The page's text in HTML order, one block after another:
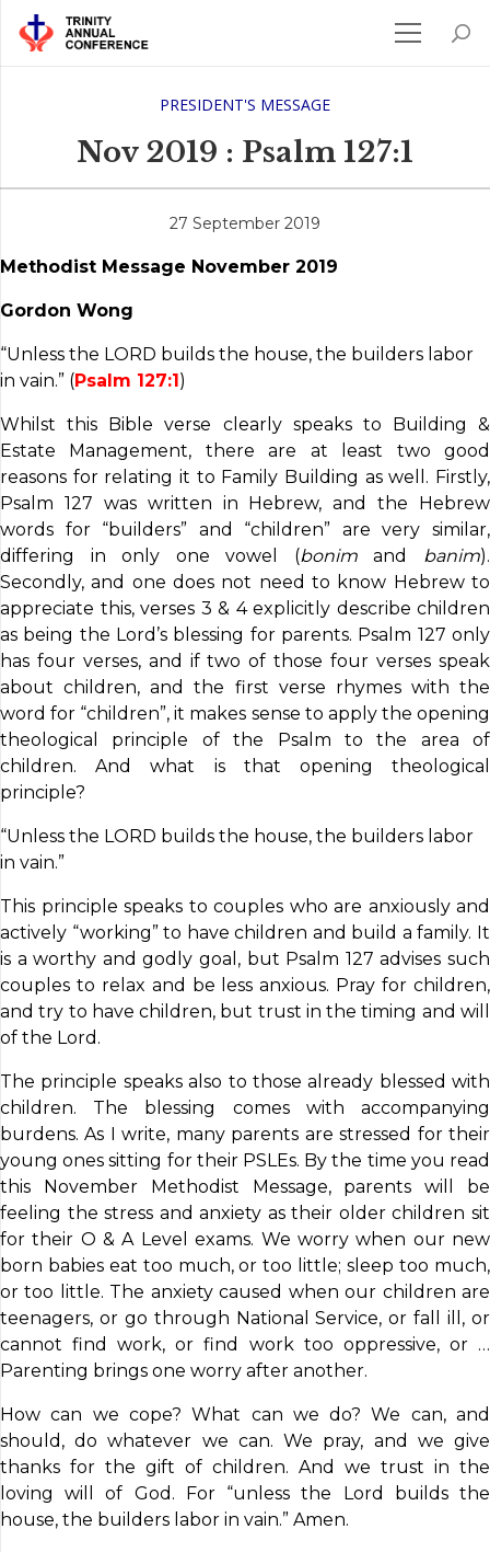
PRESIDENT'S MESSAGE
Nov 2019 : Psalm 127:1
27 September 2019
Methodist Message November 2019
Gordon Wong
“Unless the LORD builds the house, the builders labor
in vain.” (Psalm 127:1)
Whilst this Bible verse clearly speaks to Building &
Estate Management, there are at least two good
reasons for relating it to Family Building as well. Firstly,
Psalm 127 was written in Hebrew, and the Hebrew
words for “builders” and “children” are very similar,
differing in only one vowel (bonimand banim).
Secondly, and one does not need to know Hebrew to
appreciate this, verses 3 & 4 explicitly describe children
as being the Lord’s blessing for parents. Psalm 127 only
has four verses, and if two of those four verses speak
about children, and the first verse rhymes with the
word for “children”, it makes sense to apply the opening
theological principle of the Psalm to the area of
children. And what is that opening theological
principle?
“Unless the LORD builds the house, the builders labor
in vain.”
This principle speaks to couples who are anxiously and
actively “working” to have children and build a family. It
is a worthy and godly goal, but Psalm 127 advises such
couples to relax and be less anxious. Pray for children,
and try to have children, but trust in the timing and will
of the Lord.
The principle speaks also to those already blessed with
children. The blessing comes with accompanying
burdens. As I write, many parents are stressed for their
young ones sitting for their PSLEs. By the time you read
this November Methodist Message, parents will be
feeling the stress and anxiety as their older children sit
for their O & A Level exams. We worry when our new
born babies eat too much, or too little; sleep too much,
or too little. The anxiety caused when our children are
teenagers, or go through National Service, or fall ill, or
cannot find work, or find work too oppressive, or …
Parenting brings one worry after another.
How can we cope? What can we do? We can, and
should, do whatever we can. We pray, and we give
thanks for the gift of children. And we trust in the
loving will of God. For “unless the Lord builds the
house, the builders labor in vain.” Amen.